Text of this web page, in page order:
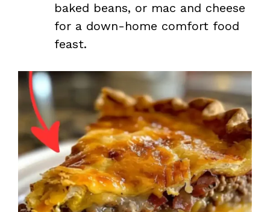
baked beans, or mac and cheese
for a down-home comfort food
feast.